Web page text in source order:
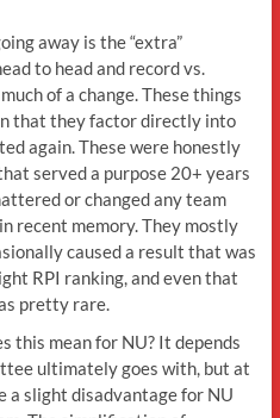
away is the “extra”
to head and record vs.
of a change. These things
that they factor directly into
again. These were honestly
served a purpose 20+ years
or changed any team
recent memory. They mostly
caused a result that was
RPI ranking, and even that
pretty rare.
this mean for NU? It depends
ultimately goes with, but at
a slight disadvantage for NU